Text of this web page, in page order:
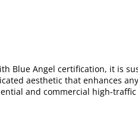
Blue Angel certification, it is
aesthetic that enhances
and commercial high-traffic